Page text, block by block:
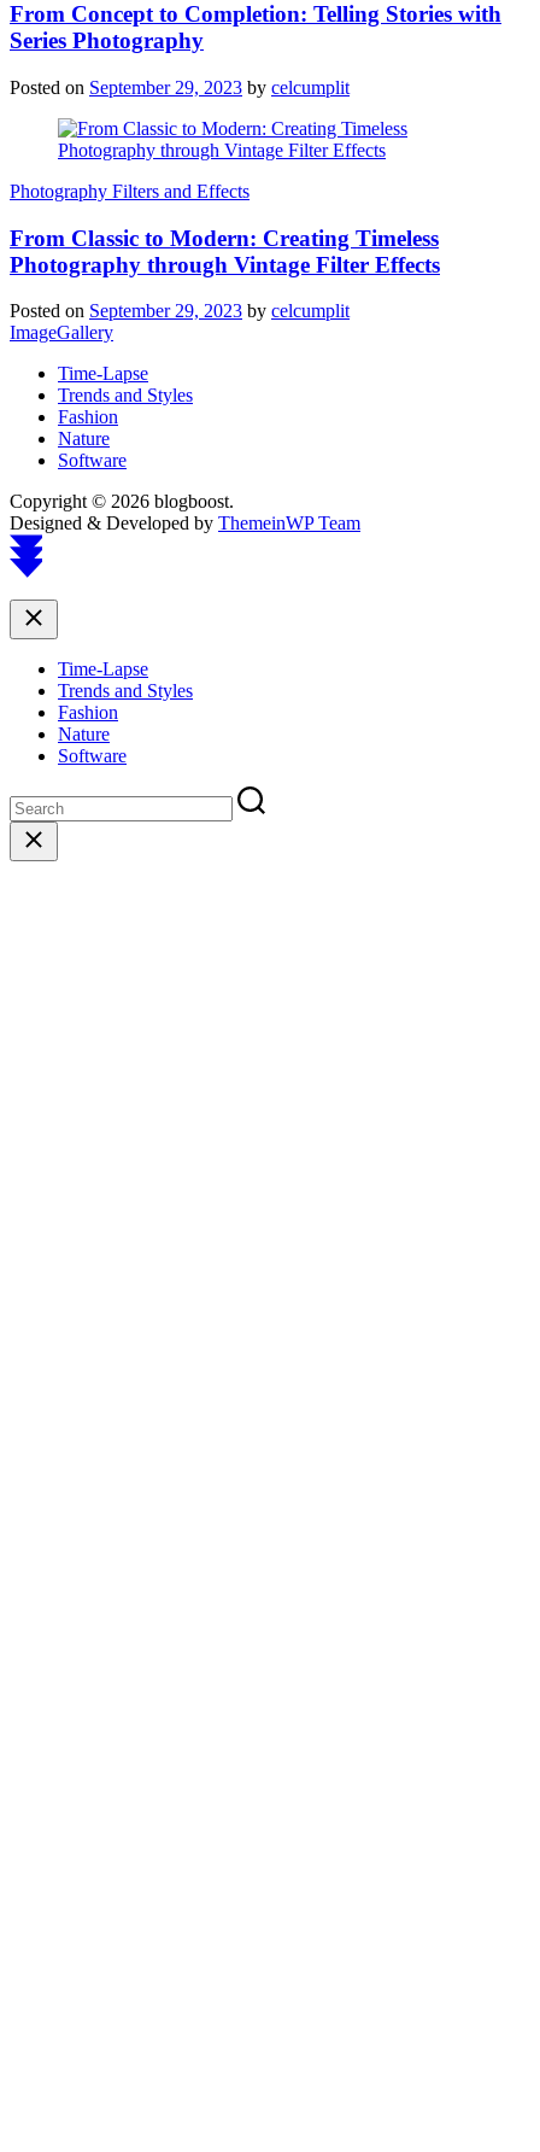
From Concept to Completion: Telling Stories with
Series Photography
Posted on September 29, 2023 by celcumplit
Photography Filters and Effects
From Classic to Modern: Creating Timeless
Photography through Vintage Filter Effects
Posted on September 29, 2023 by celcumplit
ImageGallery
Time-Lapse
Trends and Styles
Fashion
Nature
Software
Copyright © 2026 blogboost.
Designed & Developed by ThemeinWP Team
Scroll
to
Close
Time-Lapse
Trends and Styles
Fashion
Nature
Software
Close
search